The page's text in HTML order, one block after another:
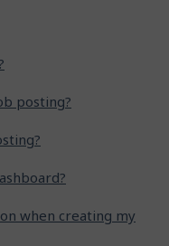
posting?
when creating my